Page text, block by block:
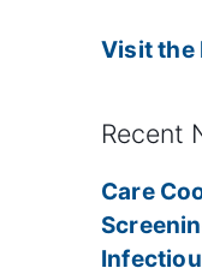
Visit the
Recent
Care